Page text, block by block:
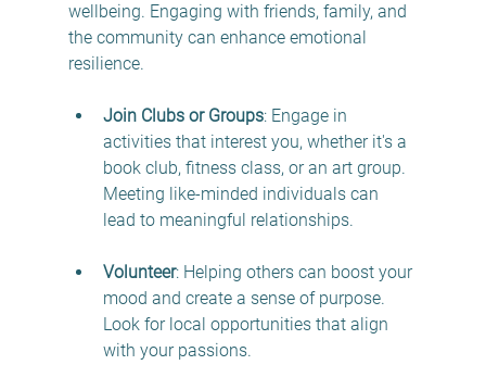
wellbeing. Engaging with friends, family, and
the community can enhance emotional
resilience.
Join Clubs or Groups: Engage in
activities that interest you, whether it's a
book club, fitness class, or an art group.
Meeting like-minded individuals can
lead to meaningful relationships.
Volunteer: Helping others can boost your
mood and create a sense of purpose.
Look for local opportunities that align
with your passions.